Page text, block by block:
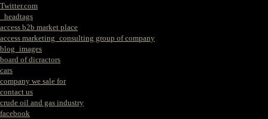
Twitter.com
_headtags
access b2b market place
access marketing_consulting group of company
blog_images
board of dicractors
cars
company we sale for
contact us
crude oil and gas industry
facebook